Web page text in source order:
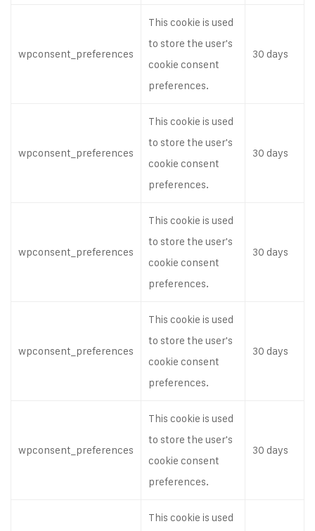
wpconsent_preferences
This cookie is used
to store the user's
cookie consent
preferences.
30 days
wpconsent_preferences
This cookie is used
to store the user's
cookie consent
preferences.
30 days
wpconsent_preferences
This cookie is used
to store the user's
cookie consent
preferences.
30 days
wpconsent_preferences
This cookie is used
to store the user's
cookie consent
preferences.
30 days
wpconsent_preferences
This cookie is used
to store the user's
cookie consent
preferences.
30 days
This cookie is used